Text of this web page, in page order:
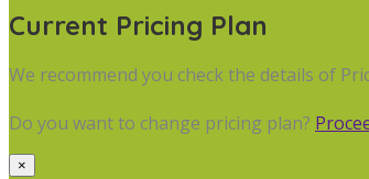
Current Pricing Plan
We recommend you check the details of
Do you want to change pricing plan?
×